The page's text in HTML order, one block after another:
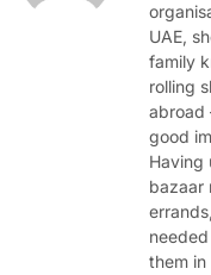
UAE,
family
rolling
abroad
good
Having
bazaar
them in